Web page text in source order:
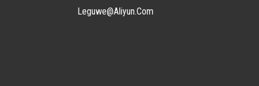
Leguwe@aliyun.com